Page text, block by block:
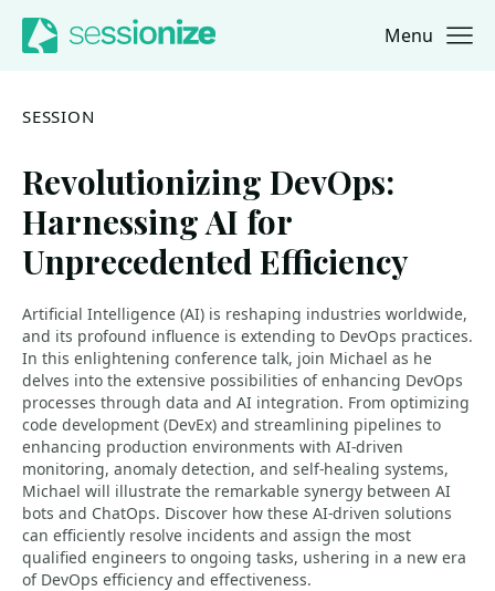
Jump to navigation
Jump to content Menu
SESSION
Revolutionizing DevOps:
Harnessing AI for
Unprecedented Efficiency
Artificial Intelligence (AI) is reshaping industries worldwide,
and its profound influence is extending to DevOps practices.
In this enlightening conference talk, join Michael as he
delves into the extensive possibilities of enhancing DevOps
processes through data and AI integration. From optimizing
code development (DevEx) and streamlining pipelines to
enhancing production environments with AI-driven
monitoring, anomaly detection, and self-healing systems,
Michael will illustrate the remarkable synergy between AI
bots and ChatOps. Discover how these AI-driven solutions
can efficiently resolve incidents and assign the most
qualified engineers to ongoing tasks, ushering in a new era
of DevOps efficiency and effectiveness.